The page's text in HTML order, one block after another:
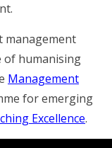
.
management
of humanising
Management
for emerging
Excellence.